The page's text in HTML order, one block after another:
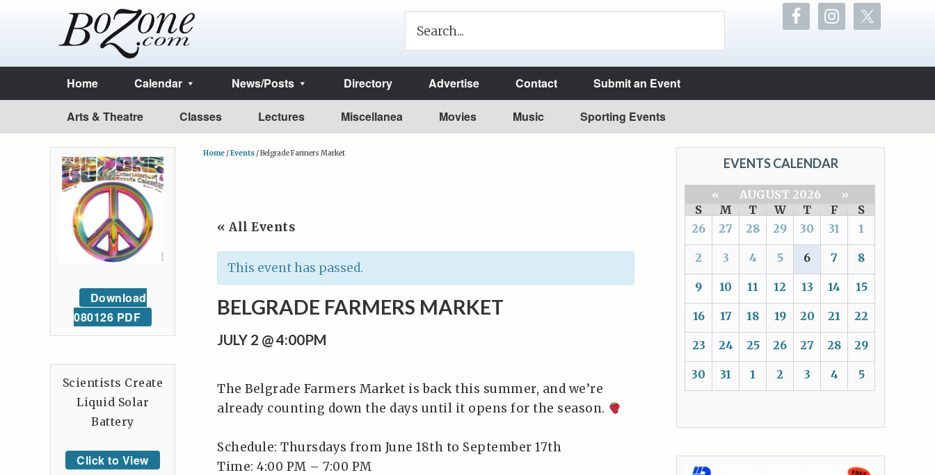
Home Calendar News/Posts Directory Advertise Contact Submit an Event
Arts & Theatre Classes Lectures Miscellanea Movies Music Sporting Events
Home /Events /Belgrade Farmers Market
« All Events
This event has passed.
BELGRADE FARMERS MARKET
JULY 2 @ 4:00PM
The Belgrade Farmers Market is back this summer, and we’re
already counting down the days until it opens for the season.
Schedule: Thursdays from June 18th to September 17th⁠
Time: 4:00 PM – 7:00 PM⁠
EVENTS CALENDAR
« AUGUST 2026
»
S
M T W T F
S
26
27 28 29 30 31 1
2 3 4 5 6 7 8
9 10 11 12 13 14 15
16 17 18 19 20 21 22
23 24 25 26 27 28 29
30 31 1 2 3 4 5
Download
080126 PDF
Scientists Create
Liquid Solar
Battery
Click to View